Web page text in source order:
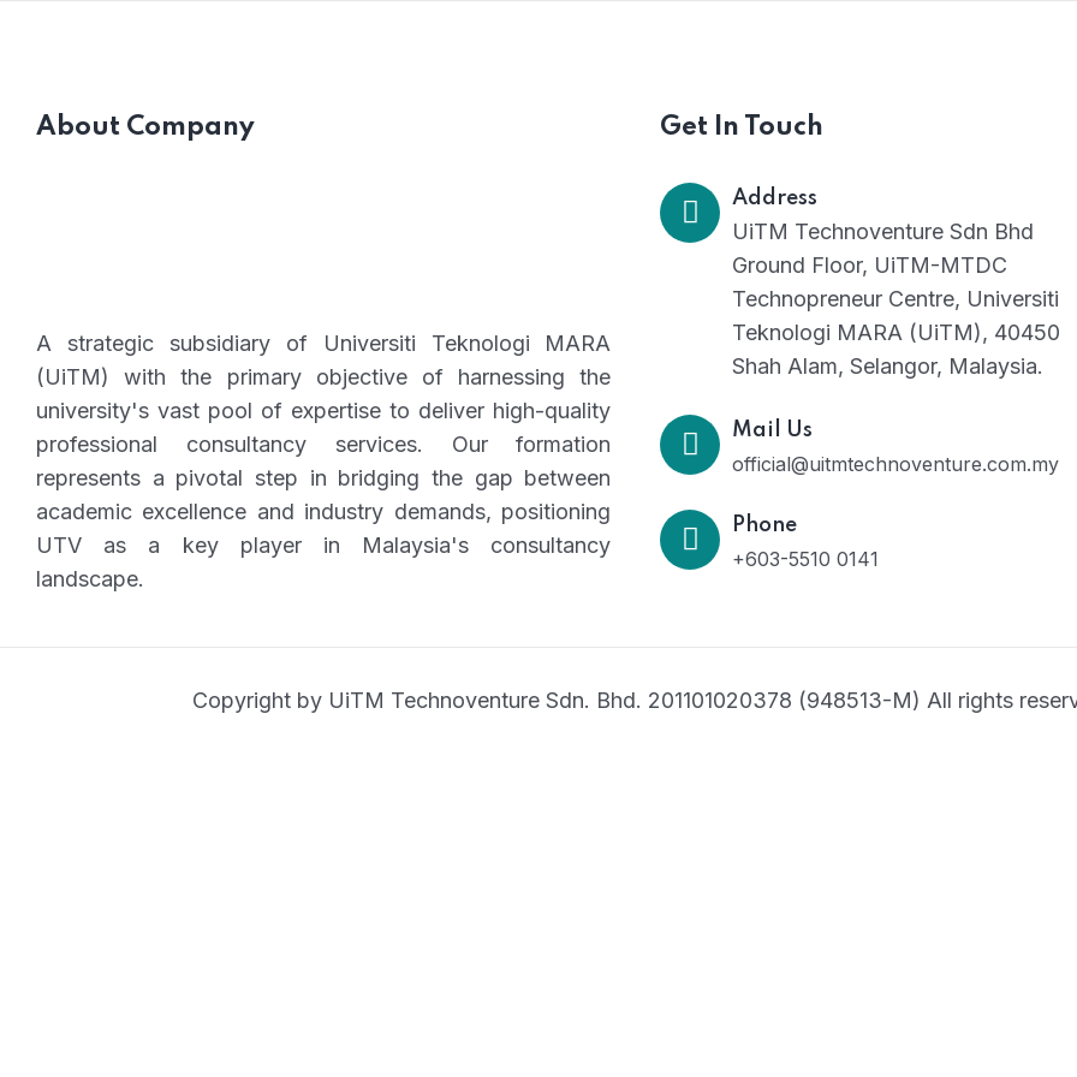
About Company
A strategic subsidiary of Universiti Teknologi MARA
(UiTM) with the primary objective of harnessing the
university's vast pool of expertise to deliver high-quality
professional consultancy services. Our formation
represents a pivotal step in bridging the gap between
academic excellence and industry demands, positioning
UTV as a key player in Malaysia's consultancy
landscape.
Get In Touch
Address
UiTM Technoventure Sdn Bhd
Ground Floor, UiTM-MTDC
Technopreneur Centre, Universiti
Teknologi MARA (UiTM), 40450
Shah Alam, Selangor, Malaysia.
Mail Us
official@uitmtechnoventure.com.my
Phone
+603-5510 0141
Copyright by UiTM Technoventure Sdn. Bhd. 201101020378 (948513-M) All rights